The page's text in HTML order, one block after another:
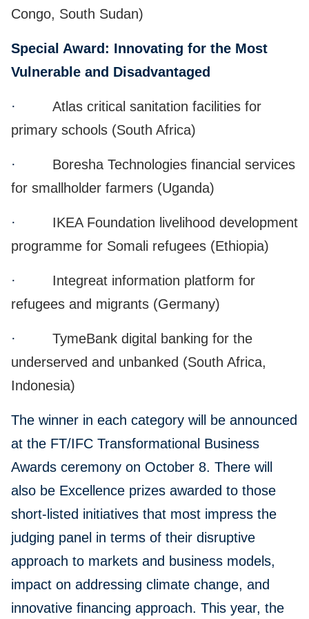
Congo, South Sudan)
Special Award: Innovating for the Most
Vulnerable and Disadvantaged
·
Atlas critical sanitation facilities for
primary schools (South Africa)
·
Boresha Technologies financial services
for smallholder farmers (Uganda)
·
IKEA Foundation livelihood development
programme for Somali refugees (Ethiopia)
·
Integreat information platform for
refugees and migrants (Germany)
·
TymeBank digital banking for the
underserved and unbanked (South Africa,
Indonesia)
The winner in each category will be announced
at the FT/IFC Transformational Business
Awards ceremony on October 8. There will
also be Excellence prizes awarded to those
short-listed initiatives that most impress the
judging panel in terms of their disruptive
approach to markets and business models,
impact on addressing climate change, and
innovative financing approach. This year, the